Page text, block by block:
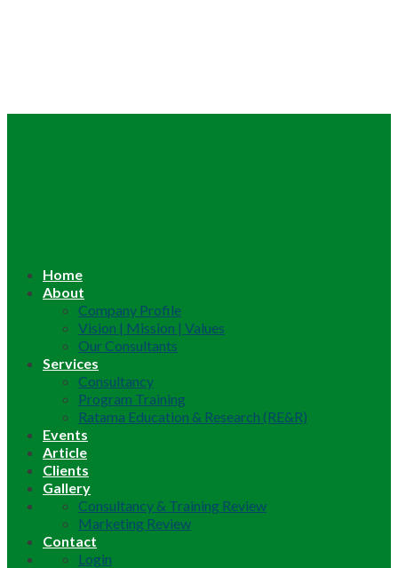
Home
About
Company Profile
Vision | Mission | Values
Our Consultants
Services
Consultancy
Program Training
Ratama Education & Research (RE&R)
Events
Article
Clients
Gallery
Consultancy & Training Review
Marketing Review
Contact
Login